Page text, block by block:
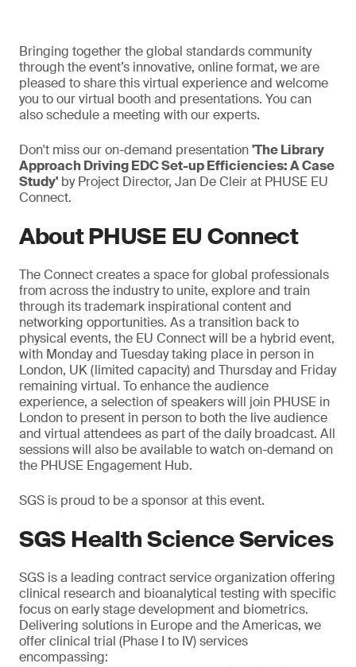
Bringing together the global standards community
through the event’s innovative, online format, we are
pleased to share this virtual experience and welcome
you to our virtual booth and presentations. You can
also schedule a meeting with our experts.
Don't miss our on-demand presentation'The Library
Approach Driving EDC Set-up Efficiencies: A Case
Study' by Project Director, Jan De Cleir at PHUSE EU
Connect.
About PHUSE EU Connect
The Connect creates a space for global professionals
from across the industry to unite, explore and train
through its trademark inspirational content and
networking opportunities. As a transition back to
physical events, the EU Connect will be a hybrid event,
with Monday and Tuesday taking place in person in
London, UK (limited capacity) and Thursday and Friday
remaining virtual. To enhance the audience
experience, a selection of speakers will join PHUSE in
London to present in person to both the live audience
and virtual attendees as part of the daily broadcast. All
sessions will also be available to watch on-demand on
the PHUSE Engagement Hub.
SGS is proud to be a sponsor at this event.
SGS Health Science Services
SGS is a leading contract service organization offering
clinical research and bioanalytical testing with specific
focus on early stage development and biometrics.
Delivering solutions in Europe and the Americas, we
offer clinical trial (Phase I to IV) services
encompassing: